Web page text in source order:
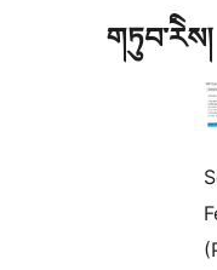
གཏུབ་རེིས།